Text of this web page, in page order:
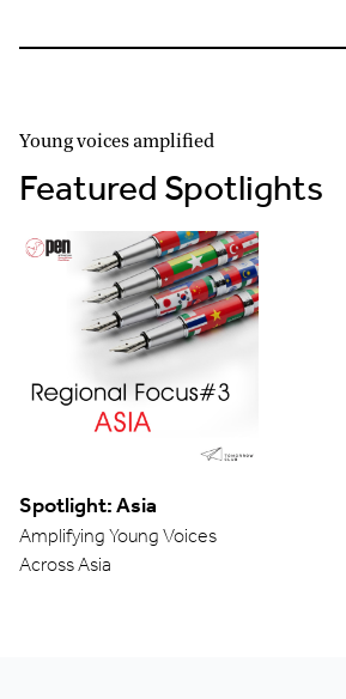
Young voices amplified
Featured Spotlights
Spotlight: Asia
Amplifying Young Voices
Across Asia